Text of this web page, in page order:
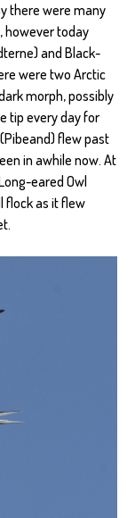
there were many
however today
and Black-
were two Arctic
morph, possibly
tip every day for
flew past
in awhile now. At
eared Owl
flock as it flew